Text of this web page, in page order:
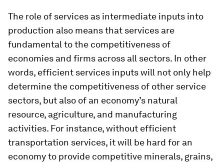
The role of services as intermediate inputs into
production also means that services are
fundamental to the competitiveness of
economies and firms across all sectors. In other
words, efficient services inputs will not only help
determine the competitiveness of other service
sectors, but also of an economy’s natural
resource, agriculture, and manufacturing
activities. For instance, without efficient
transportation services, it will be hard for an
economy to provide competitive minerals, grains,